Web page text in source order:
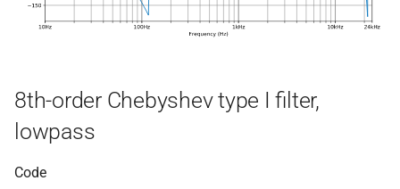
struct
kfr::audio_writer_wav<f32>
struct
function
audio_decoding_options
8th-order Chebyshev type I filter,
lowpass
Code